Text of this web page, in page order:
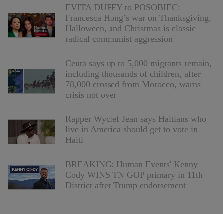
EVITA DUFFY to POSOBIEC:
Francesca Hong’s war on Thanksgiving,
Halloween, and Christmas is classic
radical communist aggression
Ceuta says up to 5,000 migrants remain,
including thousands of children, after
78,000 crossed from Morocco, warns
crisis not over
Rapper Wyclef Jean says Haitians who
live in America should get to vote in
Haiti
BREAKING: Human Events' Kenny
Cody WINS TN GOP primary in 11th
District after Trump endorsement